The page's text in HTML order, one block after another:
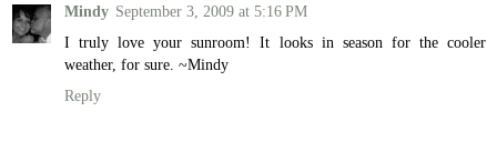
Mindy September 3, 2009 at 5:16 PM
I truly love your sunroom! It looks in season for the cooler
weather, for sure. ~Mindy
Reply